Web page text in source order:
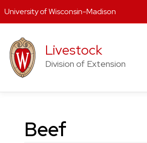
content
Livestock
Division of Extension
Beef
University of Wisconsin-Madison